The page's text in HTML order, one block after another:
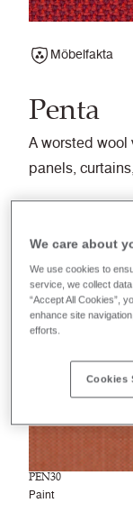
Möbelfakta
Penta
A worsted wool
panels,
Recently
33
PEN30
Paint
We care about
We use cookies to
service, we collect
“Accept All Cookies”,
enhance site
efforts.
Cookies